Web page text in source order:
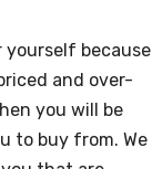
yourself because
and over-
you will be
to buy from. We